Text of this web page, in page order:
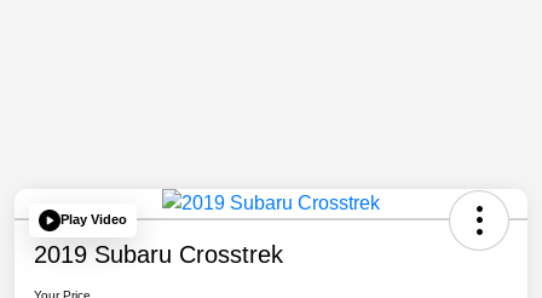
Play Video
2019 Subaru Crosstrek
Your Price